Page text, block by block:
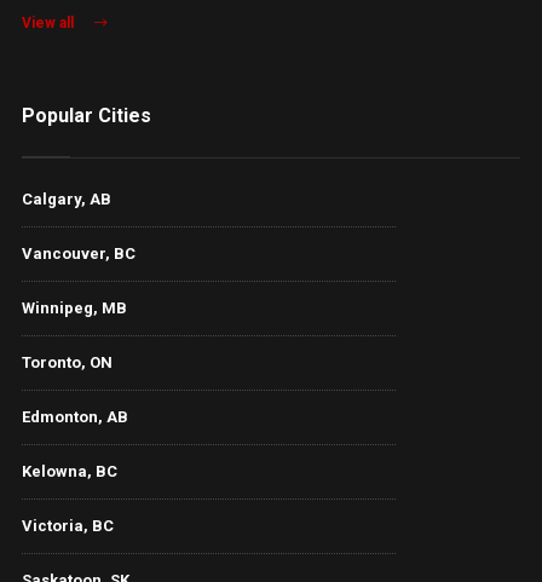
View all
Popular Cities
Calgary, AB
Vancouver, BC
Winnipeg, MB
Toronto, ON
Edmonton, AB
Kelowna, BC
Victoria, BC